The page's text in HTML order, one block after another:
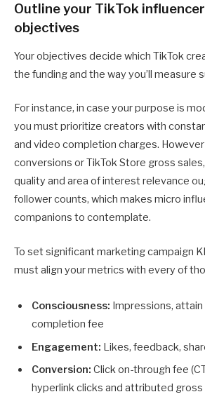
Outline your TikTok
objectives
Your objectives decide which TikTok
the funding and the way you’ll measure
For instance, in case your purpose is
you must prioritize creators with
and video completion charges. However
conversions or TikTok Store gross
quality and area of interest relevance
follower counts, which makes micro
companions to contemplate.
To set significant marketing campaign
must align your metrics with every of
Consciousness: Impressions,
completion fee
Engagement: Likes, feedback,
Conversion: Click on-through fee
hyperlink clicks and attributed gross